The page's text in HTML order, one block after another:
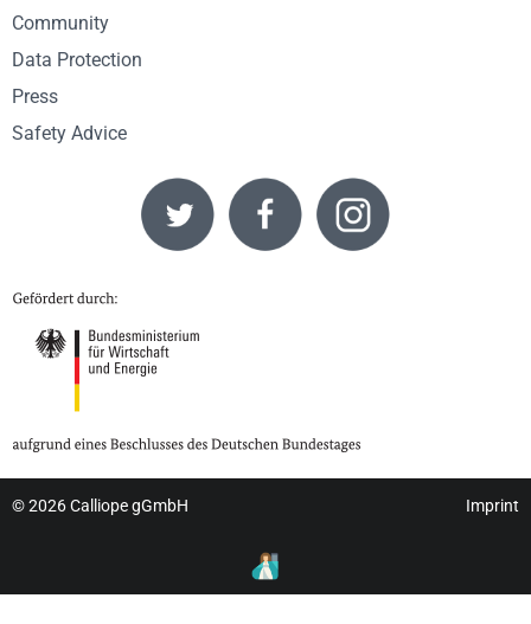
Community
Data Protection
Press
Safety Advice
© 2026Calliope gGmbH Imprint